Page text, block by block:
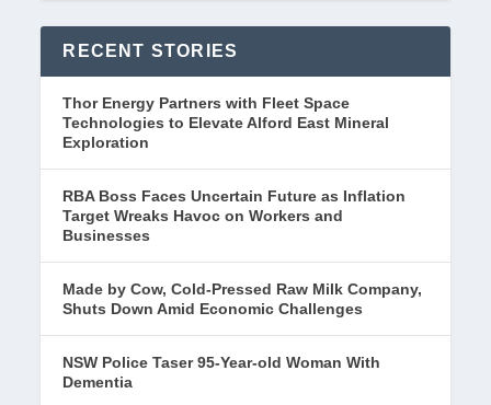
RECENT STORIES
Thor Energy Partners with Fleet Space
Technologies to Elevate Alford East Mineral
Exploration
RBA Boss Faces Uncertain Future as Inflation
Target Wreaks Havoc on Workers and
Businesses
Made by Cow, Cold-Pressed Raw Milk Company,
Shuts Down Amid Economic Challenges
NSW Police Taser 95-Year-old Woman With
Dementia